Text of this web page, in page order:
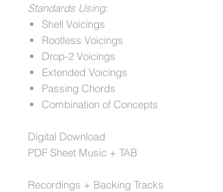
Standards Using:
Shell Voicings
Rootless Voicings
Drop-2 Voicings
Extended Voicings
Passing Chords
Combination of Concepts
Digital Download
PDF Sheet Music + TAB
Recordings + Backing Tracks